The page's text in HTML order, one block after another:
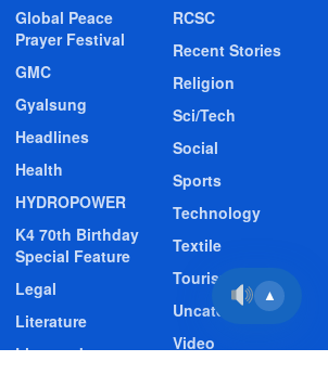
Global Peace
Prayer Festival
GMC
Gyalsung
Headlines
Health
HYDROPOWER
K4 70th Birthday
Special Feature
Legal
Literature
Livestock
RCSC
Recent Stories
Religion
Sci/Tech
Social
Sports
Technology
Textile
Tourism
Uncategorized
Video
▲